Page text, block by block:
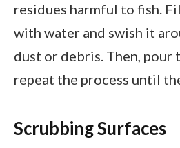
residues harmful to fish.
with water and swish it
dust or debris. Then, pour
repeat the process until
Scrubbing Surfaces